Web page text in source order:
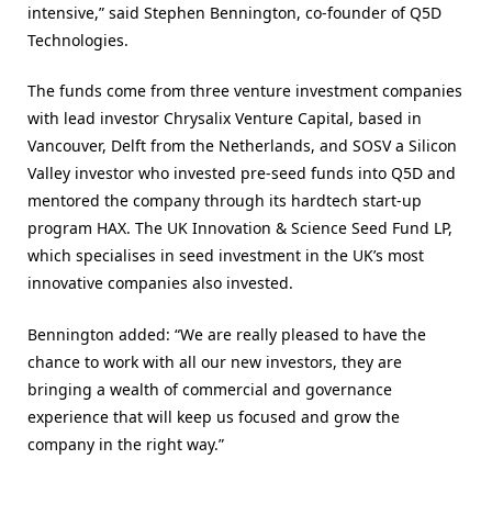
intensive,” said Stephen Bennington, co-founder of Q5D
Technologies.
The funds come from three venture investment companies
with lead investor Chrysalix Venture Capital, based in
Vancouver, Delft from the Netherlands, and SOSV a Silicon
Valley investor who invested pre-seed funds into Q5D and
mentored the company through its hardtech start-up
program HAX. The UK Innovation & Science Seed Fund LP,
which specialises in seed investment in the UK’s most
innovative companies also invested.
Bennington added: “We are really pleased to have the
chance to work with all our new investors, they are
bringing a wealth of commercial and governance
experience that will keep us focused and grow the
company in the right way.”